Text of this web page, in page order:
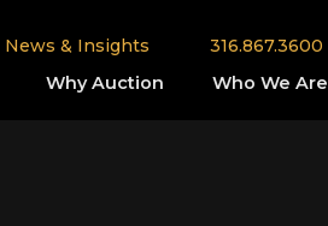
News & Insights 316.867.3600
Why Auction Who We Are